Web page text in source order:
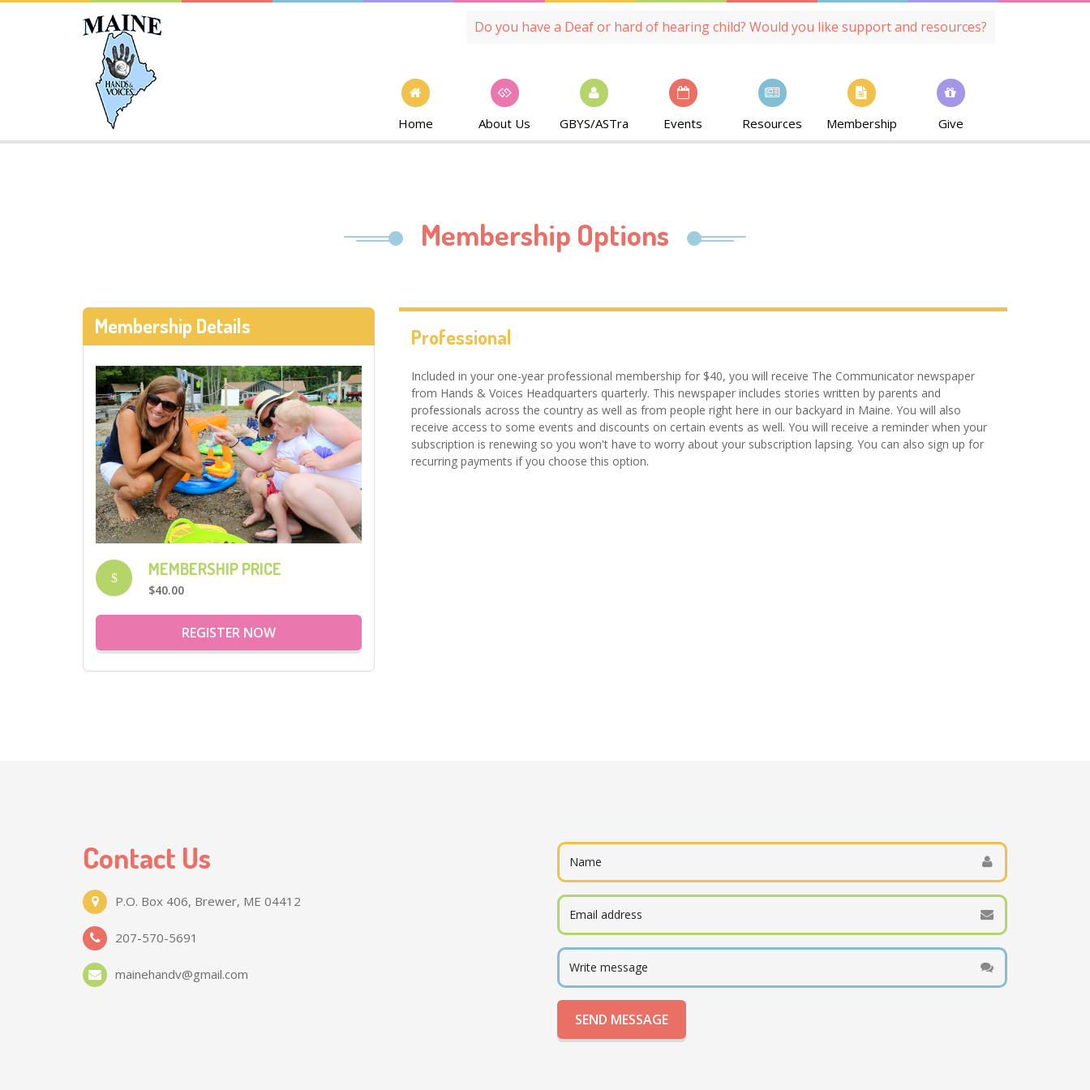
Do you have a Deaf or hard of hearing child? Would you like support and resources?
Home About Us GBYS/ASTra Events Resources Membership Give
Membership Options
Professional
Included in your one-year professional membership for $40, you will receive The Communicator newspaper
from Hands & Voices Headquarters quarterly. This newspaper includes stories written by parents and
professionals across the country as well as from people right here in our backyard in Maine. You will also
receive access to some events and discounts on certain events as well. You will receive a reminder when your
subscription is renewing so you won't have to worry about your subscription lapsing. You can also sign up for
recurring payments if you choose this option.
Membership Details
$ MEMBERSHIP PRICE
$40.00
REGISTER NOW
Contact Us
P.O. Box 406, Brewer, ME 04412
207-570-5691
mainehandv@gmail.com